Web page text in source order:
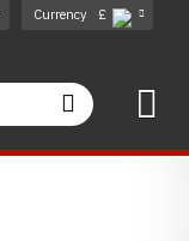
Currency £
Search